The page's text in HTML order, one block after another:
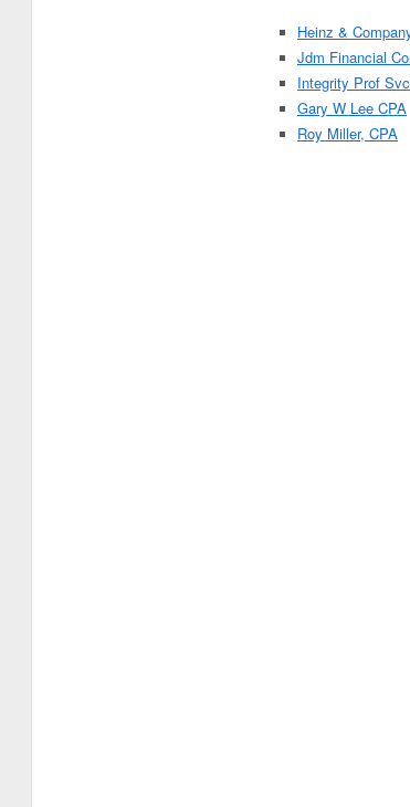
Heinz &
Jdm Financial
Integrity Prof
Gary W Lee CPA
Roy Miller, CPA